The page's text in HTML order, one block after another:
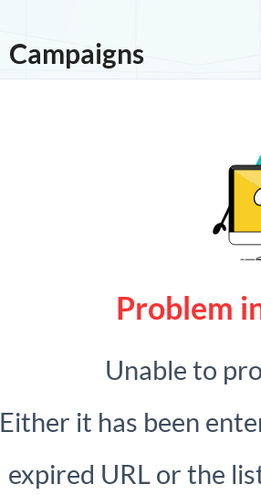
Campaigns
Problem
Unable to
Either it has been
expired URL or the